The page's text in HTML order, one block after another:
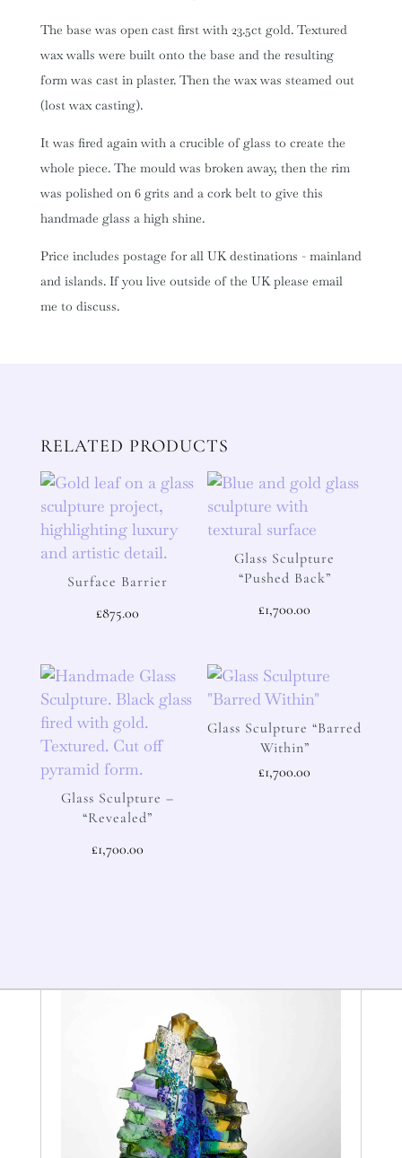
The base was open cast first with 23.5ct gold. Textured
wax walls were built onto the base and the resulting
form was cast in plaster. Then the wax was steamed out
(lost wax casting).
It was fired again with a crucible of glass to create the
whole piece. The mould was broken away, then the rim
was polished on 6 grits and a cork belt to give this
handmade glass a high shine.
Price includes postage for all UK destinations - mainland
and islands. If you live outside of the UK please email
me to discuss.
RELATED PRODUCTS
Surface Barrier
£875.00
Glass Sculpture
“Pushed Back”
£1,700.00
Glass Sculpture –
“Revealed”
£1,700.00
Glass Sculpture “Barred
Within”
£1,700.00